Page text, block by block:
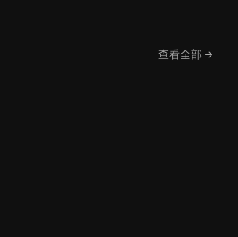
查看全部